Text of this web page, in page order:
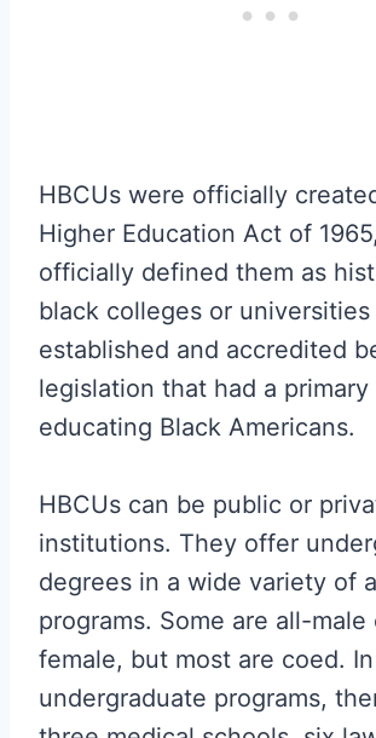
HBCUs were officially
Higher Education Act of
officially defined them as
black colleges or universities
established and accredited
legislation that had a
educating Black Americans.
HBCUs can be public or
institutions. They offer
degrees in a wide variety of
programs. Some are all-male
female, but most are coed.
undergraduate programs,